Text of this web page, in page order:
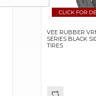
VEE RUBBER
SERIES BLACK
TIRES